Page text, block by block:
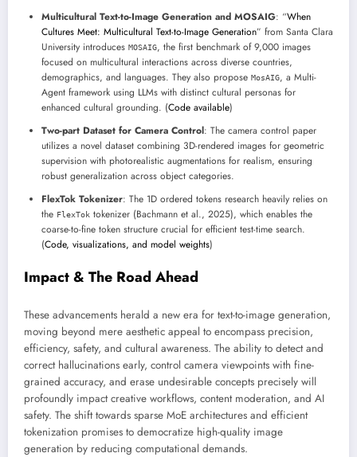
Multicultural Text-to-Image Generation and MOSAIG: “When
Cultures Meet: Multicultural Text-to-Image Generation” from Santa Clara
University introduces MOSAIG, the first benchmark of 9,000 images
focused on multicultural interactions across diverse countries,
demographics, and languages. They also propose MosAIG, a Multi-
Agent framework using LLMs with distinct cultural personas for
enhanced cultural grounding. (Code available)
Two-part Dataset for Camera Control: The camera control paper
utilizes a novel dataset combining 3D-rendered images for geometric
supervision with photorealistic augmentations for realism, ensuring
robust generalization across object categories.
FlexTok Tokenizer: The 1D ordered tokens research heavily relies on
the FlexTok tokenizer (Bachmann et al., 2025), which enables the
coarse-to-fine token structure crucial for efficient test-time search.
(Code, visualizations, and model weights)
Impact & The Road Ahead
These advancements herald a new era for text-to-image generation,
moving beyond mere aesthetic appeal to encompass precision,
efficiency, safety, and cultural awareness. The ability to detect and
correct hallucinations early, control camera viewpoints with fine-
grained accuracy, and erase undesirable concepts precisely will
profoundly impact creative workflows, content moderation, and AI
safety. The shift towards sparse MoE architectures and efficient
tokenization promises to democratize high-quality image
generation by reducing computational demands.